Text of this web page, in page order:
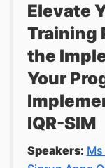
Elevate
Training
the
Your
IQR-SIM
Speakers: